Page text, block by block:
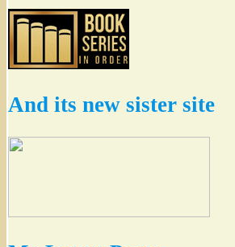
And its new sister site